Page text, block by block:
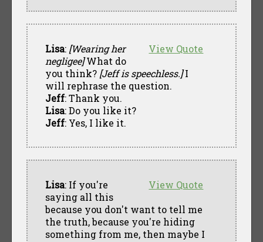
View Quote
Lisa: [Wearing her
negligee]What do
you think? [Jeff is speechless.]I
will rephrase the question.
Jeff: Thank you.
Lisa: Do you like it?
Jeff: Yes, I like it.
View Quote
Lisa: If you're
saying all this
because you don't want to tell me
the truth, because you're hiding
something from me, then maybe I